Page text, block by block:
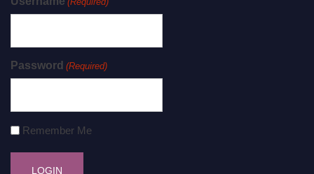
Password (Required)
Remember Me